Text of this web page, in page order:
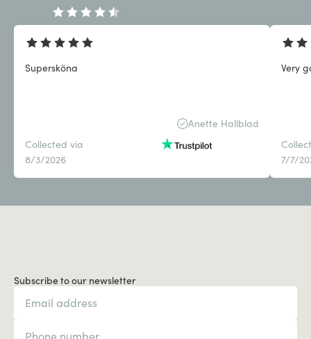
Supersköna
Anette Hallblad
Collected via
8/3/2026
Very
7/7/
Subscribe to our newsletter